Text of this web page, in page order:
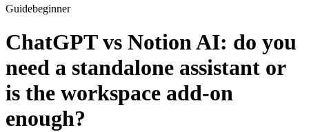
Guidebeginner
ChatGPT vs Notion AI: do you
need a standalone assistant or
is the workspace add-on
enough?